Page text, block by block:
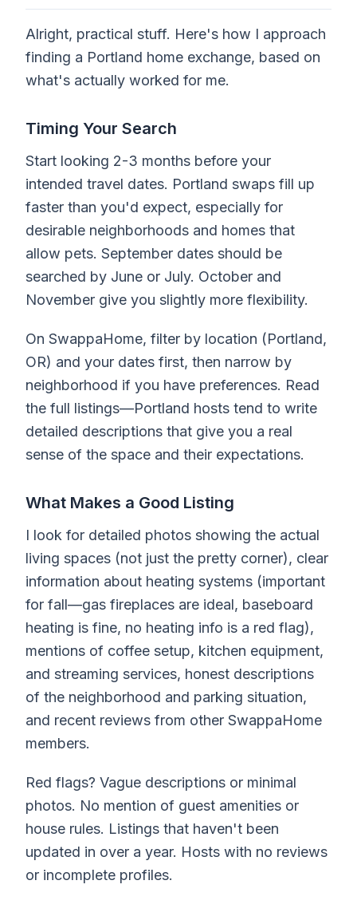
Alright, practical stuff. Here's how I approach
finding a Portland home exchange, based on
what's actually worked for me.
Timing Your Search
Start looking 2-3 months before your
intended travel dates. Portland swaps fill up
faster than you'd expect, especially for
desirable neighborhoods and homes that
allow pets. September dates should be
searched by June or July. October and
November give you slightly more flexibility.
On SwappaHome, filter by location (Portland,
OR) and your dates first, then narrow by
neighborhood if you have preferences. Read
the full listings—Portland hosts tend to write
detailed descriptions that give you a real
sense of the space and their expectations.
What Makes a Good Listing
I look for detailed photos showing the actual
living spaces (not just the pretty corner), clear
information about heating systems (important
for fall—gas fireplaces are ideal, baseboard
heating is fine, no heating info is a red flag),
mentions of coffee setup, kitchen equipment,
and streaming services, honest descriptions
of the neighborhood and parking situation,
and recent reviews from other SwappaHome
members.
Red flags? Vague descriptions or minimal
photos. No mention of guest amenities or
house rules. Listings that haven't been
updated in over a year. Hosts with no reviews
or incomplete profiles.